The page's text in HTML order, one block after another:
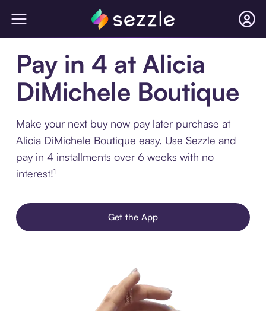
Pay in 4 at Alicia
DiMichele Boutique
Make your next buy now pay later purchase at
Alicia DiMichele Boutique easy. Use Sezzle and
pay in 4 installments over 6 weeks with no
interest!¹
Get the App